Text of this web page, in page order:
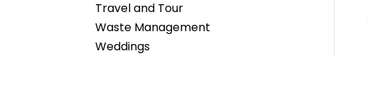
Travel and Tour
Waste Management
Weddings